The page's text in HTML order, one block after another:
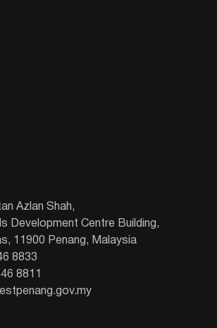
Azlan Shah,
Development Centre Building,
11900 Penang, Malaysia
8833
8811